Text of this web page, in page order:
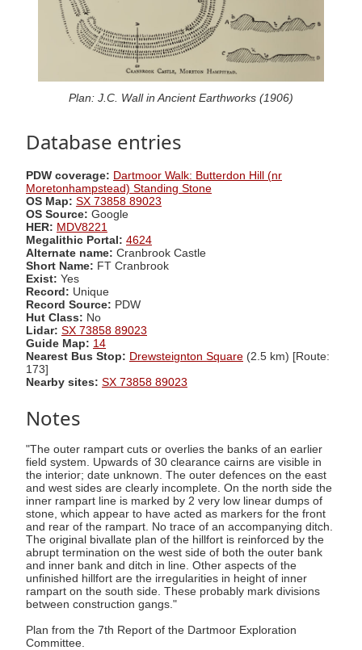
Plan: J.C. Wall in Ancient Earthworks (1906)
Database entries
PDW coverage: Dartmoor Walk: Butterdon Hill (nr
Moretonhampstead) Standing Stone
OS Map: SX 73858 89023
OS Source: Google
HER: MDV8221
Megalithic Portal: 4624
Alternate name: Cranbrook Castle
Short Name: FT Cranbrook
Exist: Yes
Record: Unique
Record Source: PDW
Hut Class: No
Lidar: SX 73858 89023
Guide Map: 14
Nearest Bus Stop: Drewsteignton Square (2.5 km) [Route:
173]
Nearby sites: SX 73858 89023
Notes
"The outer rampart cuts or overlies the banks of an earlier
field system. Upwards of 30 clearance cairns are visible in
the interior; date unknown. The outer defences on the east
and west sides are clearly incomplete. On the north side the
inner rampart line is marked by 2 very low linear dumps of
stone, which appear to have acted as markers for the front
and rear of the rampart. No trace of an accompanying ditch.
The original bivallate plan of the hillfort is reinforced by the
abrupt termination on the west side of both the outer bank
and inner bank and ditch in line. Other aspects of the
unfinished hillfort are the irregularities in height of inner
rampart on the south side. These probably mark divisions
between construction gangs."
Plan from the 7th Report of the Dartmoor Exploration
Committee.